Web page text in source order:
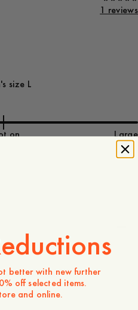
1 reviews
size L
on Large
better with new further
off selected items.
and online.